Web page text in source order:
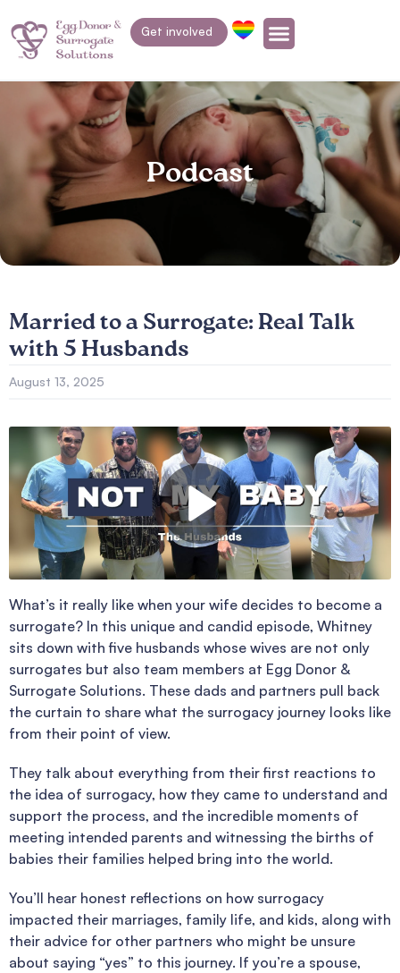
Get involved
Podcast
Married to a Surrogate: Real Talk
with 5 Husbands
August 13, 2025
What’s it really like when your wife decides to become a
surrogate? In this unique and candid episode, Whitney
sits down with five husbands whose wives are not only
surrogates but also team members at Egg Donor &
Surrogate Solutions. These dads and partners pull back
the curtain to share what the surrogacy journey looks like
from their point of view.
They talk about everything from their first reactions to
the idea of surrogacy, how they came to understand and
support the process, and the incredible moments of
meeting intended parents and witnessing the births of
babies their families helped bring into the world.
You’ll hear honest reflections on how surrogacy
impacted their marriages, family life, and kids, along with
their advice for other partners who might be unsure
about saying “yes” to this journey. If you’re a spouse,